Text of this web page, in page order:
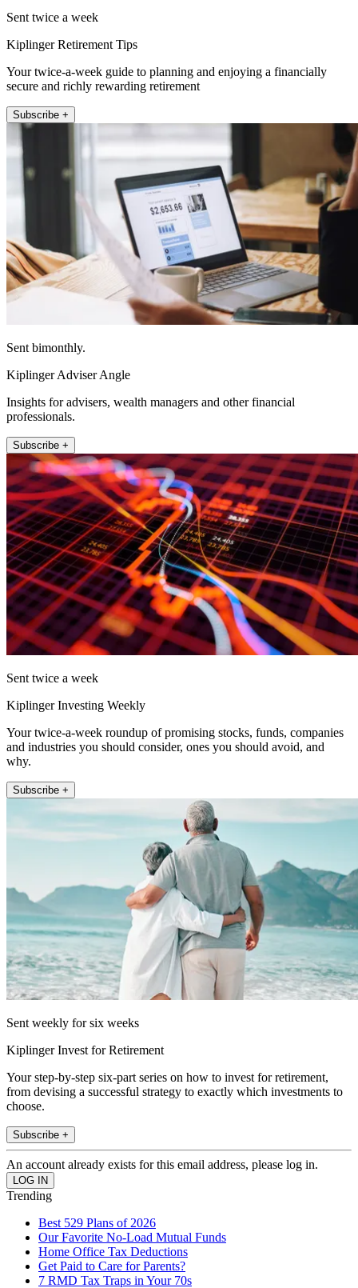
Sent twice a week
Kiplinger Retirement Tips
Your twice-a-week guide to planning and enjoying a financially
secure and richly rewarding retirement
Subscribe +
Sent bimonthly.
Kiplinger Adviser Angle
Insights for advisers, wealth managers and other financial
professionals.
Subscribe +
Sent twice a week
Kiplinger Investing Weekly
Your twice-a-week roundup of promising stocks, funds, companies
and industries you should consider, ones you should avoid, and
why.
Subscribe +
Sent weekly for six weeks
Kiplinger Invest for Retirement
Your step-by-step six-part series on how to invest for retirement,
from devising a successful strategy to exactly which investments to
choose.
Subscribe +
An account already exists for this email address, please log in.
Trending
Best 529 Plans of 2026
Our Favorite No-Load Mutual Funds
Home Office Tax Deductions
Get Paid to Care for Parents?
7 RMD Tax Traps in Your 70s